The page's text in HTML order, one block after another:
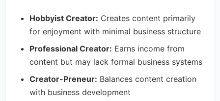
Hobbyist Creator: Creates content primarily
for enjoyment with minimal business structure
Professional Creator: Earns income from
content but may lack formal business systems
Creator-Preneur: Balances content creation
with business development